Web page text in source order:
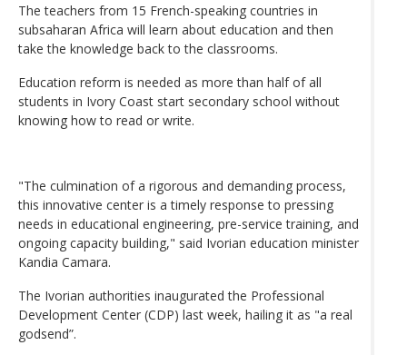
The teachers from 15 French-speaking countries in
subsaharan Africa will learn about education and then
take the knowledge back to the classrooms.
Education reform is needed as more than half of all
students in Ivory Coast start secondary school without
knowing how to read or write.
"The culmination of a rigorous and demanding process,
this innovative center is a timely response to pressing
needs in educational engineering, pre-service training, and
ongoing capacity building," said Ivorian education minister
Kandia Camara.
The Ivorian authorities inaugurated the Professional
Development Center (CDP) last week, hailing it as "a real
godsend”.